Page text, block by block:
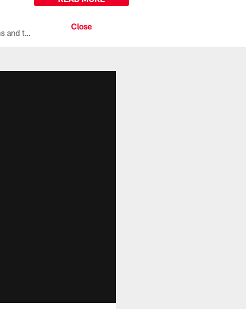
All the ways you can watch, stream, and tune-in to Preseason Week 1 between the Texans and the Los Angeles Chargers at Reliant Stadium on August 13.